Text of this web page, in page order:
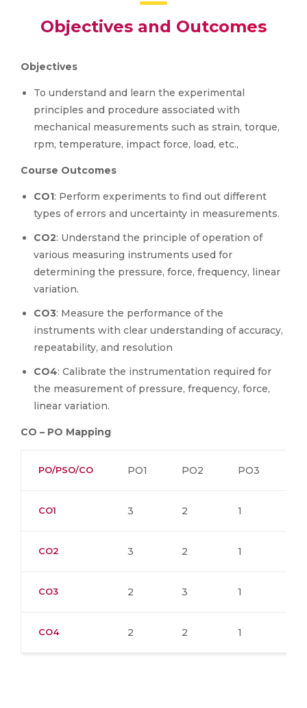
Objectives and Outcomes
Objectives
To understand and learn the experimental
principles and procedure associated with
mechanical measurements such as strain, torque,
rpm, temperature, impact force, load, etc.,
Course Outcomes
CO1: Perform experiments to find out different
types of errors and uncertainty in measurements.
CO2: Understand the principle of operation of
various measuring instruments used for
determining the pressure, force, frequency, linear
variation.
CO3: Measure the performance of the
instruments with clear understanding of accuracy,
repeatability, and resolution
CO4: Calibrate the instrumentation required for
the measurement of pressure, frequency, force,
linear variation.
CO – PO Mapping
PO/PSO/CO PO1 PO2 PO3
CO1 3 2 1
CO2 3 2 1
CO3 2 3 1
CO4 2 2 1